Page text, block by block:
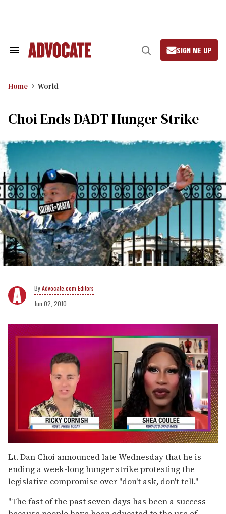
Search
Open
Search
SIGN ME UP
Home World
Choi Ends DADT Hunger Strike
Advocate.com Editors
Jun 02, 2010
of
2
minutes,
13
seconds
Lt. Dan Choi announced late Wednesday that he is
ending a week-long hunger strike protesting the
legislative compromise over "don't ask, don't tell."
"The fast of the past seven days has been a success